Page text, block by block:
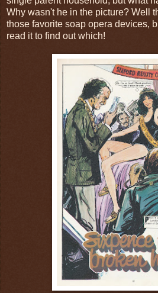
Why wasn't he in the picture? Well
those favorite soap opera devices,
read it to find out which!